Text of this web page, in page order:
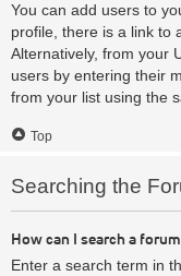
You can add users to
profile, there is a link to
Alternatively, from your
users by entering their
from your list using the
Top
Searching the
How can I search a
Enter a search term in